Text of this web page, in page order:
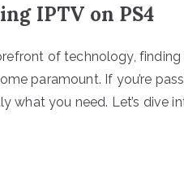
IPTV on PS4
of technology,
paramount. If you’re
what you need. Let’s dive